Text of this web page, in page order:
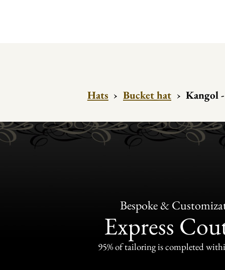
Hats › Bucket hat › Kangol
Bespoke &
Express
95% of tailoring is completed